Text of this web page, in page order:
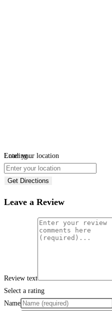
Loading...
Enter your location
Get Directions
Leave a Review
Review text
Select a rating
Name